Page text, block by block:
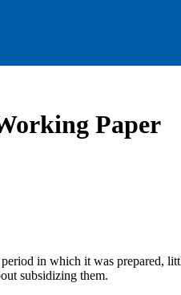
Paper
in which it was prepared,
subsidizing them.